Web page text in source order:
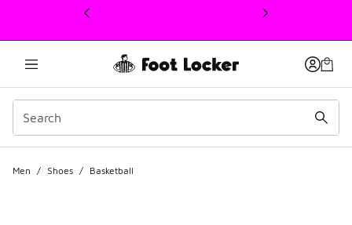
This link will open in a new window
Men / Shoes / Basketball